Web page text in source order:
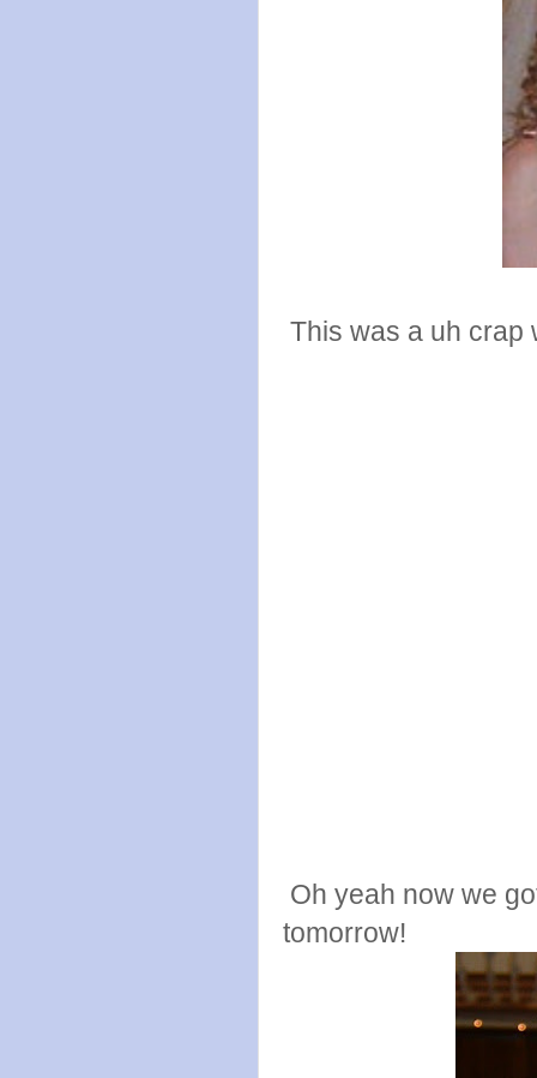
This was a uh crap
Oh yeah now we
tomorrow!